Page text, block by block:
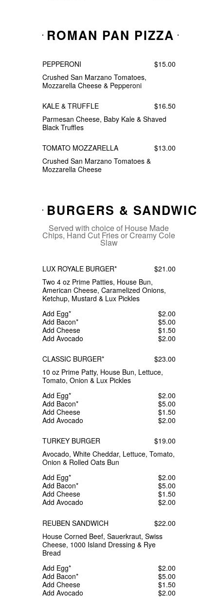
ROMAN PAN PIZZA
PEPPERONI
$15.00
Crushed San Marzano Tomatoes,
Mozzarella Cheese & Pepperoni
KALE & TRUFFLE
$16.50
Parmesan Cheese, Baby Kale & Shaved
Black Truffles
TOMATO MOZZARELLA
$13.00
Crushed San Marzano Tomatoes &
Mozzarella Cheese
BURGERS &
Served with choice of House Made
Chips, Hand Cut Fries or Creamy Cole
Slaw
LUX ROYALE BURGER*
$21.00
Two 4 oz Prime Patties, House Bun,
American Cheese, Caramelized Onions,
Ketchup, Mustard & Lux Pickles
Add Egg*
$2.00
Add Bacon*
$5.00
Add Cheese
$1.50
Add Avocado
$2.00
CLASSIC BURGER*
$23.00
10 oz Prime Patty, House Bun, Lettuce,
Tomato, Onion & Lux Pickles
Add Egg*
$2.00
Add Bacon*
$5.00
Add Cheese
$1.50
Add Avocado
$2.00
TURKEY BURGER
$19.00
Avocado, White Cheddar, Lettuce, Tomato,
Onion & Rolled Oats Bun
Add Egg*
$2.00
Add Bacon*
$5.00
Add Cheese
$1.50
Add Avocado
$2.00
REUBEN SANDWICH
$22.00
House Corned Beef, Sauerkraut, Swiss
Cheese, 1000 Island Dressing & Rye
Bread
Add Egg*
$2.00
Add Bacon*
$5.00
Add Cheese
$1.50
Add Avocado
$2.00